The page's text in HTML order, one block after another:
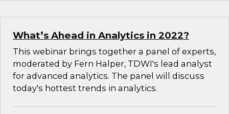
What’s Ahead in Analytics in 2022?
This webinar brings together a panel of experts,
moderated by Fern Halper, TDWI's lead analyst
for advanced analytics. The panel will discuss
today's hottest trends in analytics.